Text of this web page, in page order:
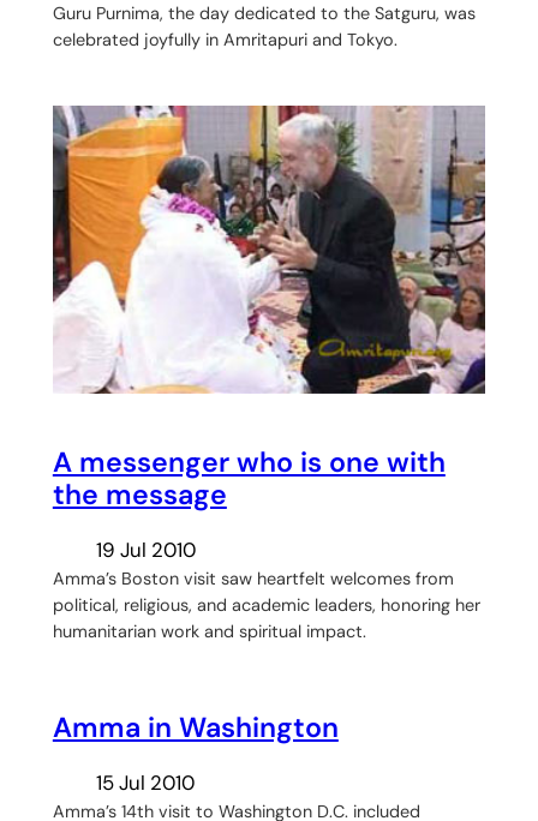
Guru Purnima, the day dedicated to the Satguru, was
celebrated joyfully in Amritapuri and Tokyo.
A messenger who is one with
the message
19 Jul 2010
Amma’s Boston visit saw heartfelt welcomes from
political, religious, and academic leaders, honoring her
humanitarian work and spiritual impact.
Amma in Washington
15 Jul 2010
Amma’s 14th visit to Washington D.C. included